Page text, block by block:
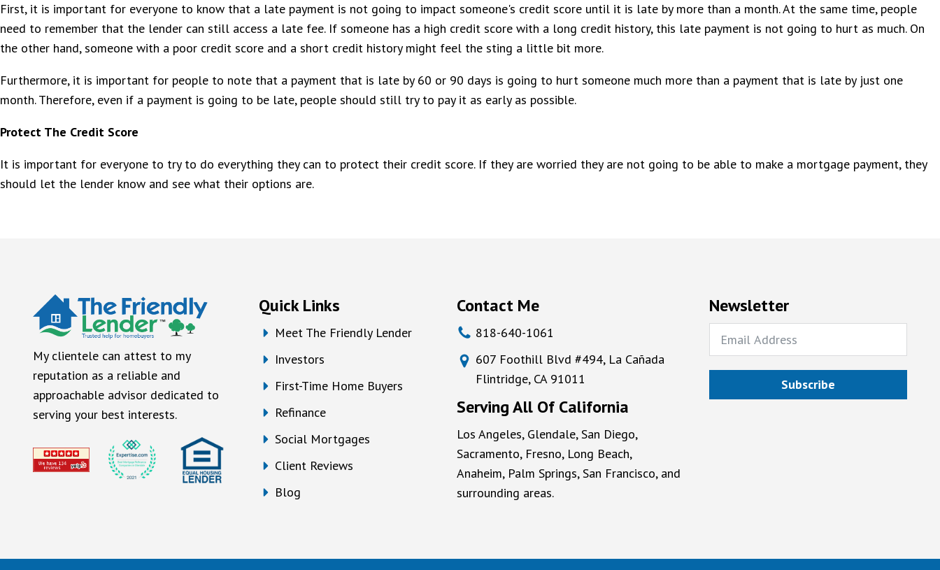
First, it is important for everyone to know that a late payment is not going to impact someone's credit score until it is late by more than a month. At the same time, people
need to remember that the lender can still access a late fee. If someone has a high credit score with a long credit history, this late payment is not going to hurt as much. On
the other hand, someone with a poor credit score and a short credit history might feel the sting a little bit more.
Furthermore, it is important for people to note that a payment that is late by 60 or 90 days is going to hurt someone much more than a payment that is late by just one
month. Therefore, even if a payment is going to be late, people should still try to pay it as early as possible.
Protect The Credit Score
It is important for everyone to try to do everything they can to protect their credit score. If they are worried they are not going to be able to make a mortgage payment, they
should let the lender know and see what their options are.
My clientele can attest to my
reputation as a reliable and
approachable advisor dedicated to
serving your best interests.
Quick Links
Meet The Friendly Lender
Investors
First-Time Home Buyers
Refinance
Social Mortgages
Client Reviews
Blog
Contact Me
818-640-1061
607 Foothill Blvd #494, La Cañada
Flintridge, CA 91011
Serving All Of California
Los Angeles, Glendale, San Diego,
Sacramento, Fresno, Long Beach,
Anaheim, Palm Springs, San Francisco, and
surrounding areas.
Newsletter
Subscribe